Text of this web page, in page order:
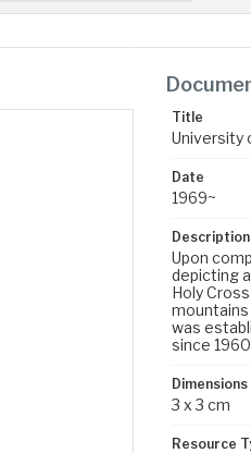
Title
University
Date
1969~
Description
Upon
depicting
Holy
was
since
Dimensions
3 x 3 cm
Resource